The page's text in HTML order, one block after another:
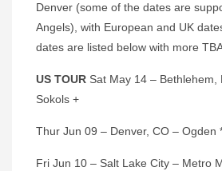
Denver (some of the dates are
Angels), with European and UK
dates are listed below with more
US TOUR Sat May 14 – Bethlehem,
Sokols +
Thur Jun 09 – Denver, CO – Ogden
Fri Jun 10 – Salt Lake City – Metro